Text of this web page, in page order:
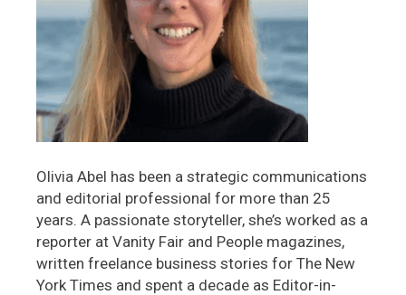
Olivia Abel has been a strategic communications
and editorial professional for more than 25
years. A passionate storyteller, she’s worked as a
reporter at Vanity Fair and People magazines,
written freelance business stories for The New
York Times and spent a decade as Editor-in-